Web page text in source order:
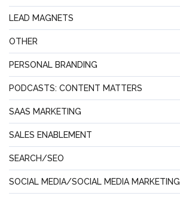
LEAD MAGNETS
OTHER
PERSONAL BRANDING
PODCASTS: CONTENT MATTERS
SAAS MARKETING
SALES ENABLEMENT
SEARCH/SEO
SOCIAL MEDIA/SOCIAL MEDIA MARKETING